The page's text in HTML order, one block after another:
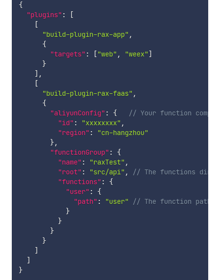
{
"plugins" :
[
[
"build-plugin-rax-app" ,
{
"targets" : ["web" , "weex"]
}
] ,
[
"build-plugin-rax-faas" ,
{
"aliyunConfig" : {
// Your function
"id" : "xxxxxxxx" ,
"region" :
"cn-hangzhou"
},
"functionGroup" :
{
"name" : "raxTest" ,
"root" : "src/api" ,
// The functions dir
"functions" :
{
"user" :
{
"path" : "user"
// The function path
}
}
}
}
]
]
}